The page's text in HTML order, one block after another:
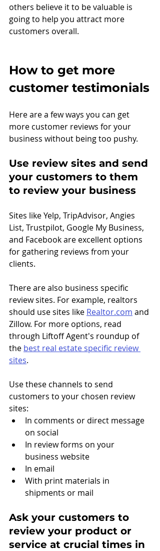
others believe it to be valuable is
going to help you attract more
customers overall.
How to get more
customer testimonials
Here are a few ways you can get
more customer reviews for your
business without being too pushy.
Use review sites and send
your customers to them
to review your business
Sites like Yelp, TripAdvisor, Angies
List, Trustpilot, Google My Business,
and Facebook are excellent options
for gathering reviews from your
clients.
There are also business specific
review sites. For example, realtors
should use sites like Realtor.com and
Zillow. For more options, read
through Liftoff Agent's roundup of
the best real estate specific review
sites.
Use these channels to send
customers to your chosen review
sites:
In comments or direct message
on social
In review forms on your
business website
In email
With print materials in
shipments or mail
Ask your customers to
review your product or
service at crucial times in